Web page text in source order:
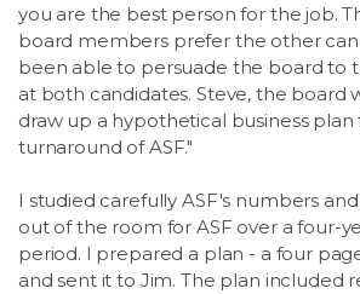
you are the best person for the job.
board members prefer the other
been able to persuade the board to
at both candidates. Steve, the board
draw up a hypothetical business
turnaround of ASF."
I studied carefully ASF's numbers
out of the room for ASF over a four-
period. I prepared a plan - a four
and sent it to Jim. The plan included